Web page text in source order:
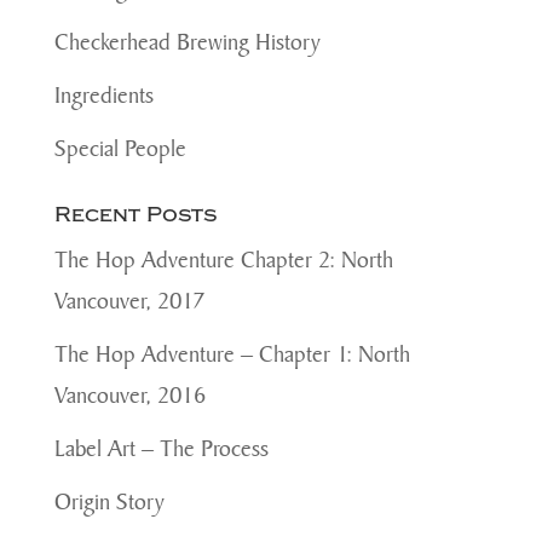
Checkerhead Brewing History
Ingredients
Special People
Recent Posts
The Hop Adventure Chapter 2: North
Vancouver, 2017
The Hop Adventure – Chapter 1: North
Vancouver, 2016
Label Art – The Process
Origin Story